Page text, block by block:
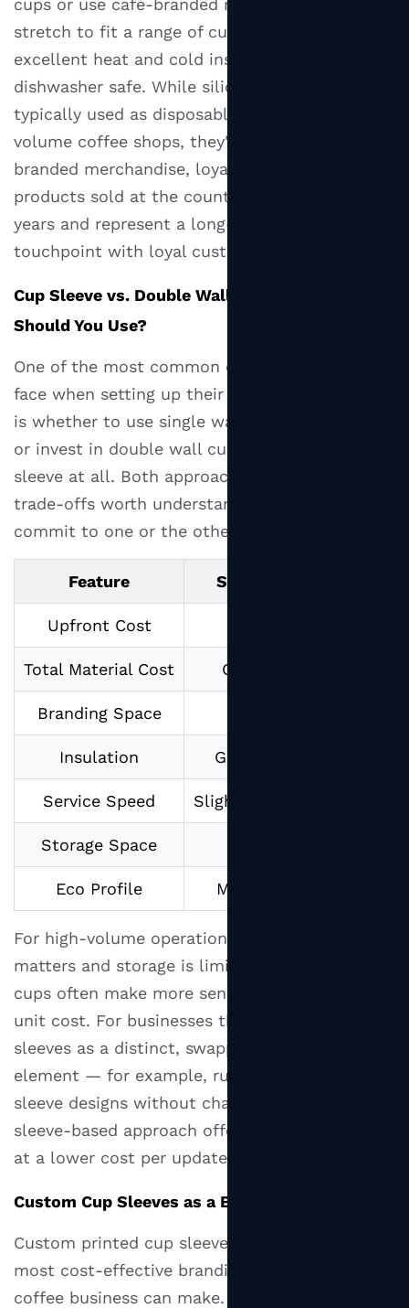
to
Look
For
Where
to
Buy
Cup
Sleeves:
Retail,
and
Custom
Retail
and
Small
Quantity
Purchases
7.2
Wholesale
Businesses
7.3
Custom
Printing
Suppliers
for
Getting
the
Most
of
Your
Cup
Sleeves
9
The
Bottom
on
Cup
Sleeves
stretch to fit a range of cup sizes, provide
excellent heat and cold insulation, and are
dishwasher safe. While silicone sleeves aren't
typically used as disposable packaging in high-
volume coffee shops, they're popular as
branded merchandise, loyalty gifts, or retail
products sold at the counter. They last for
years and represent a long-term brand
touchpoint with loyal customers.
Cup Sleeve vs. Double Wall Cup: Which One
Should You Use?
One of the most common decisions businesses
face when setting up their hot drink packaging
is whether to use single wall cups with sleeves
or invest in double wall cups that don't need a
sleeve at all. Both approaches have real-world
trade-offs worth understanding before you
commit to one or the other.
Feature Single Wall Cup +
Upfront Cost
Total Material Cost Cup + sleeve combined
Branding Space
Insulation Good (sleeve-
Service Speed Slightly slower (adding
Storage Space
Eco Profile More total material
For high-volume operations where speed
matters and storage is limited, double wall
cups often make more sense despite the higher
unit cost. For businesses that want to use
sleeves as a distinct, swappable branding
element — for example, running seasonal
sleeve designs without changing the cup — the
sleeve-based approach offers more flexibility
at a lower cost per update.
Custom Cup Sleeves as a Branding Tool
Custom printed cup sleeves are one of the
most cost-effective branding investments a
coffee business can make. Unlike printed cups,